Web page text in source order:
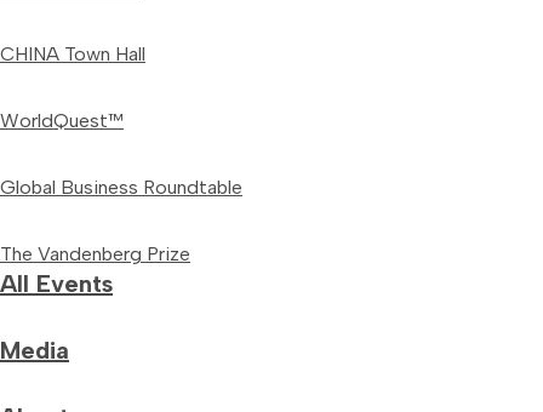
CHINA Town Hall
WorldQuest™
Global Business Roundtable
The Vandenberg Prize
All Events
Media